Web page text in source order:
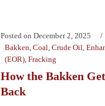
Posted on December 2, 2025
Bakken Coal Crude Oil
(EOR) Fracking
How the Bakken
Back